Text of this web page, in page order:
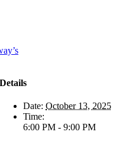
Details
Date: October 13, 2025
Time:
6:00 PM - 9:00 PM